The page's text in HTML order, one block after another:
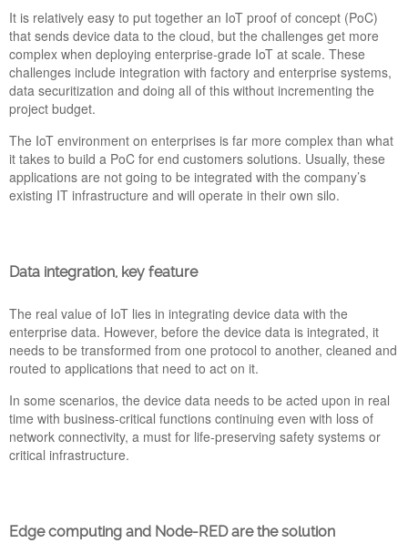
It is relatively easy to put together an IoT proof of concept (PoC)
that sends device data to the cloud, but the challenges get more
complex when deploying enterprise-grade IoT at scale. These
challenges include integration with factory and enterprise systems,
data securitization and doing all of this without incrementing the
project budget.
The IoT environment on enterprises is far more complex than what
it takes to build a PoC for end customers solutions. Usually, these
applications are not going to be integrated with the company’s
existing IT infrastructure and will operate in their own silo.
Data integration, key feature
The real value of IoT lies in integrating device data with the
enterprise data. However, before the device data is integrated, it
needs to be transformed from one protocol to another, cleaned and
routed to applications that need to act on it.
In some scenarios, the device data needs to be acted upon in real
time with business-critical functions continuing even with loss of
network connectivity, a must for life-preserving safety systems or
critical infrastructure.
Edge computing and Node-RED are the solution
BEST INDUSTRIAL IOT SOFTWARE FOR DATA
COLLECTION, VISUALIZATION AND STORAGE
AVAILABLE IN EMANAGER
30 May 2022
eManager’s solution has born to become a reference industrial
IoT controller for software professionals. The best partner for
developers searching a versatile multiprotocol hardware where
they can implement their projects in a comfortable and agile
way. Today we present the Top 8 software for data collection,
visualization and DB storage available in the eManager’s
Bannner-IoTSWC22-
PickData.png
PICKDATA WILL BE AT IOT SOLUTIONS